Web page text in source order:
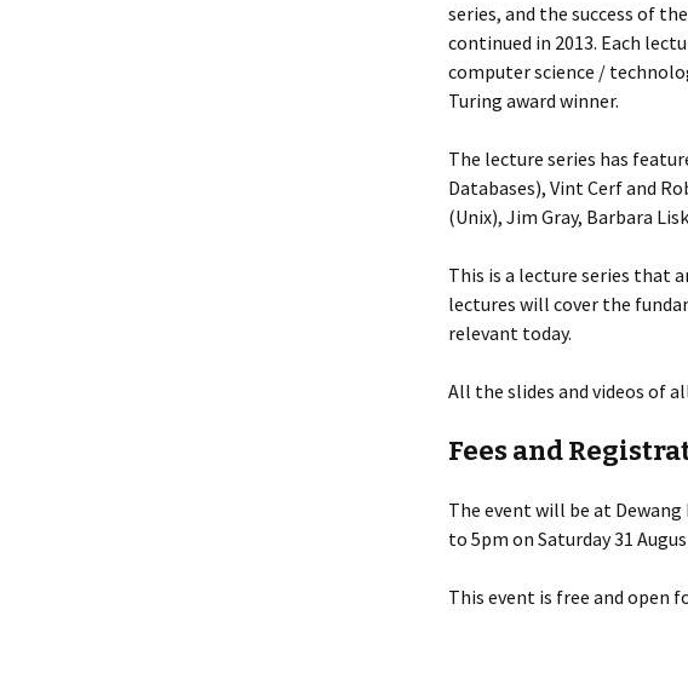
series, and the success of
continued in 2013. Each
computer science /
Turing award winner.
The lecture series has
Databases), Vint Cerf and
(Unix), Jim Gray, Barbara
This is a lecture series that
lectures will cover the
relevant today.
All the slides and videos of
Fees and
The event will be at
to 5pm on Saturday 31
This event is free and open